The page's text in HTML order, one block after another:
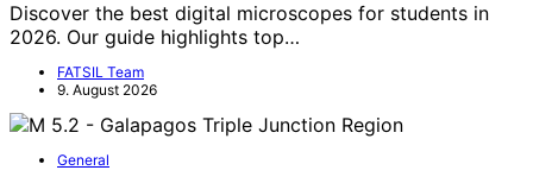
Discover the best digital microscopes for students in
2026. Our guide highlights top…
FATSIL Team
9. August 2026
General